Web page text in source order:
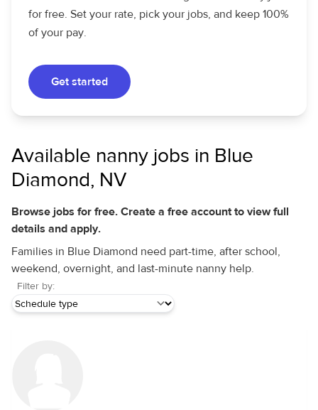
for free. Set your rate, pick your jobs, and keep 100%
of your pay.
Get started
Available nanny jobs in Blue
Diamond, NV
Browse jobs for free. Create a free account to view full
details and apply.
Families in Blue Diamond need part-time, after school,
weekend, overnight, and last-minute nanny help.
Filter by: